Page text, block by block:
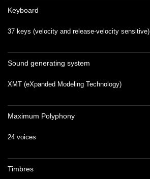
Keyboard
37 keys (velocity and release-velocity sensitive)
Sound generating system
XMT (eXpanded Modeling Technology)
Maximum Polyphony
24 voices
Timbres